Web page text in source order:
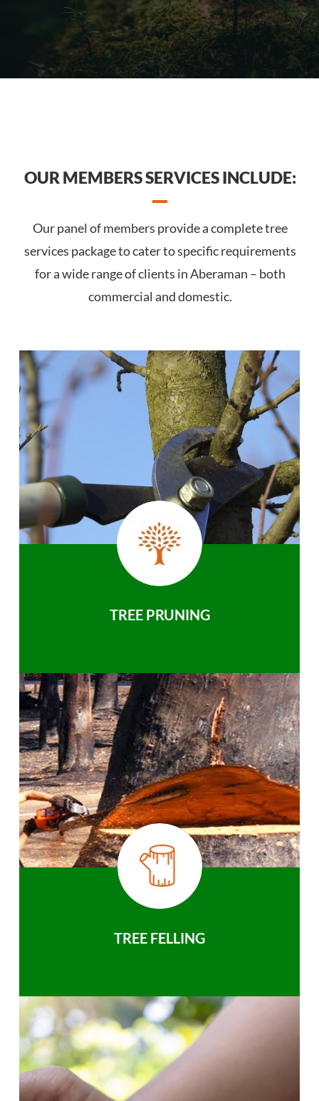
OUR MEMBERS SERVICES INCLUDE:
Our panel of members provide a complete tree
services package to cater to specific requirements
for a wide range of clients in Aberaman – both
commercial and domestic.
TREE PRUNING
TREE FELLING